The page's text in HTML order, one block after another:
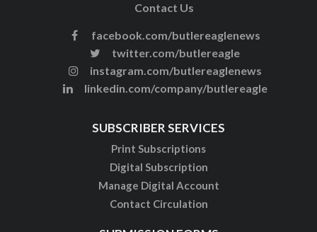
Contact Us
facebook.com/butlereaglenews
twitter.com/butlereagle
instagram.com/butlereaglenews
linkedin.com/company/butlereagle
SUBSCRIBER SERVICES
Print Subscriptions
Digital Subscription
Manage Digital Account
Contact Circulation